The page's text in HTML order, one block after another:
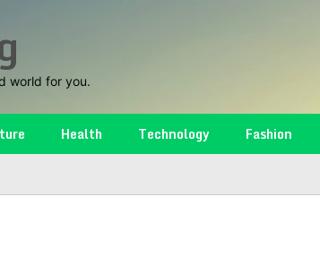
world for you.
Health Technology Fashion